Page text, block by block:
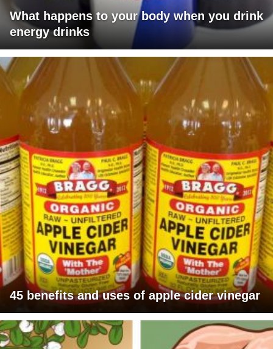
What happens to your body when you drink
energy drinks
45 benefits and uses of apple cider vinegar